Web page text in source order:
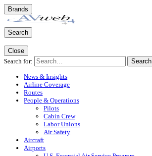
Brands
Search
Close
Search for:
Search
News & Insights
Airline Coverage
Routes
People & Operations
Pilots
Cabin Crew
Labor Unions
Air Safety
Aircraft
Airports